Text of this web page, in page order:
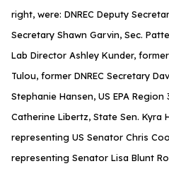
right, were: DNREC Deputy
Secretary Shawn Garvin, Sec.
Lab Director Ashley Kunder,
Tulou, former DNREC Secretary
Stephanie Hansen, US EPA
Catherine Libertz, State Sen. Kyra
representing US Senator Chris
representing Senator Lisa Blunt